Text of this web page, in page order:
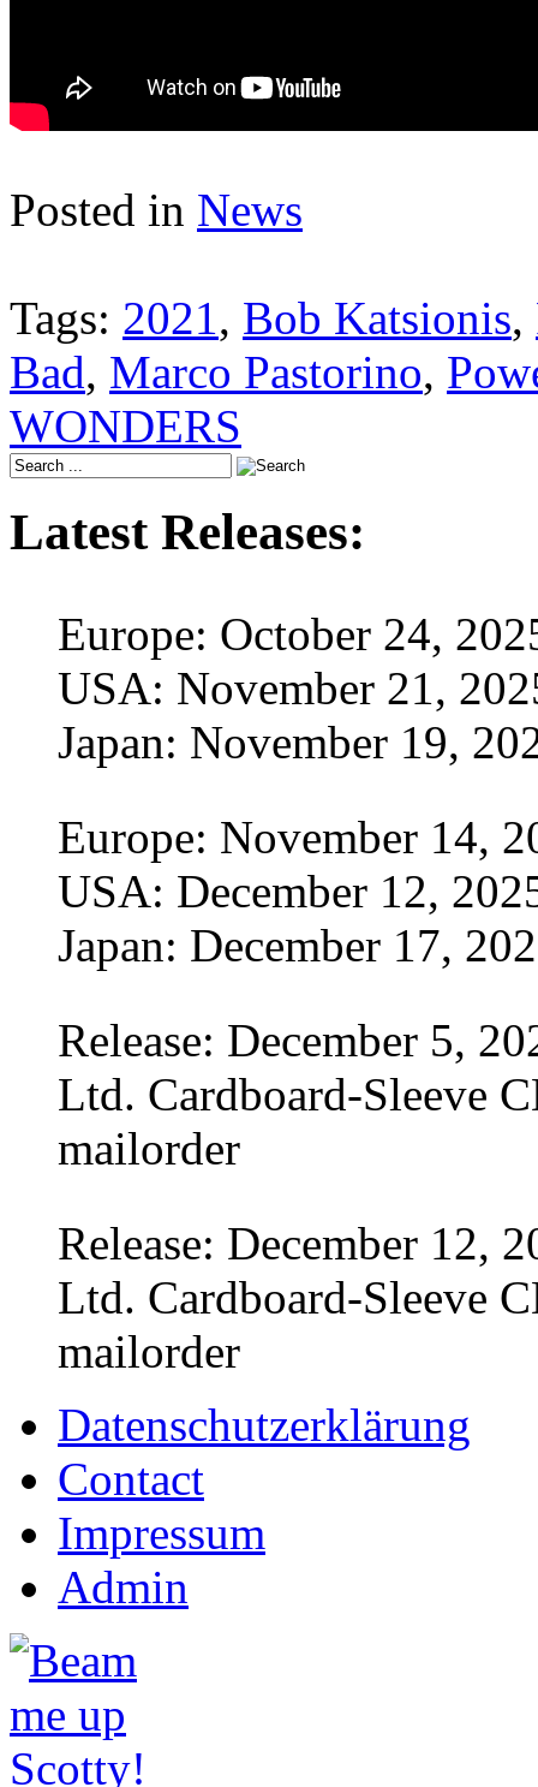
Posted in News
Tags: 2021, Bob Katsionis,
Bad, Marco Pastorino,
WONDERS
Latest Releases:
Europe: October 24,
USA: November 21,
Japan: November 19,
Europe: November 14,
USA: December 12,
Japan: December 17,
Release: December 5,
Ltd. Cardboard-Sleeve
mailorder
Release: December 12,
Ltd. Cardboard-Sleeve
mailorder
Datenschutzerklärung
Contact
Impressum
Admin